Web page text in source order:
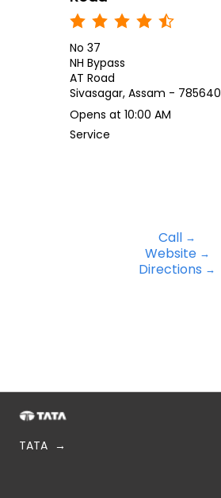
No 37
NH Bypass
AT Road
Sivasagar, Assam - 785640
Opens at 10:00 AM
Service
Call
Website
Directions
TATA